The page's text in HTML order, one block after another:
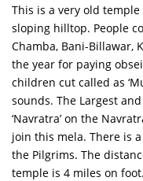
This is a very old
sloping hilltop. People
Chamba, Bani-Billawar,
the year for paying
children cut called as
sounds. The Largest
‘Navratra’ on the
join this mela. There is
the Pilgrims. The
temple is 4 miles on foot.